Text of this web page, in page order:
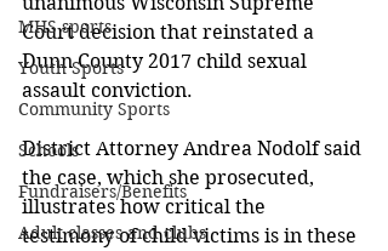
MHS sports
Youth Sports
Community Sports
Schools
Fundraisers/Benefits
Adult classes and clubs
Court decision that reinstated a
Dunn County 2017 child sexual
assault conviction.
District Attorney Andrea Nodolf said
the case, which she prosecuted,
illustrates how critical the
testimony of child victims is in these